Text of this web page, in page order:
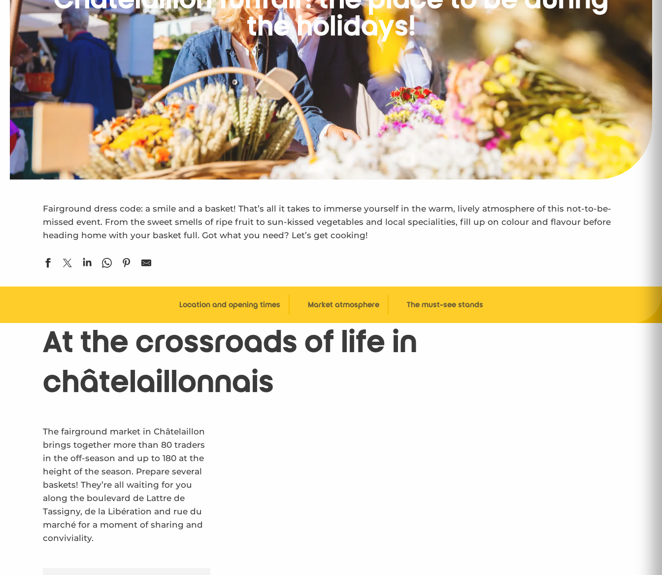
the holidays!
Fairground dress code: a smile and a basket! That’s all it takes to immerse yourself in the warm, lively atmosphere of this not-to-be-
missed event. From the sweet smells of ripe fruit to sun-kissed vegetables and local specialities, fill up on colour and flavour before
heading home with your basket full. Got what you need? Let’s get cooking!
Location and opening times Market atmosphere The must-see stands
At the crossroads of life in
châtelaillonnais
The fairground market in Châtelaillon
brings together more than 80 traders
in the off-season and up to 180 at the
height of the season. Prepare several
baskets! They’re all waiting for you
along the boulevard de Lattre de
Tassigny, de la Libération and rue du
marché for a moment of sharing and
conviviality.